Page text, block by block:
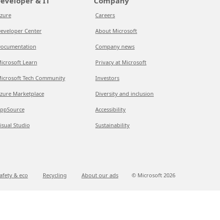
Center
Learn
Tech Community
Marketplace
Studio
Careers
About Microsoft
Company news
Privacy at Microsoft
Investors
Diversity and inclusion
Accessibility
Sustainability
& eco Recycling About our ads © Microsoft 2026